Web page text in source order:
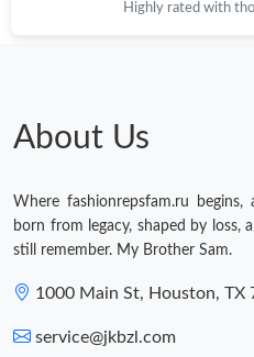
Highly rated with
About Us
Where fashionrepsfam.ru
born from legacy, shaped by
still remember. My Brother Sam.
1000 Main St, Houston, TX
service@jkbzl.com